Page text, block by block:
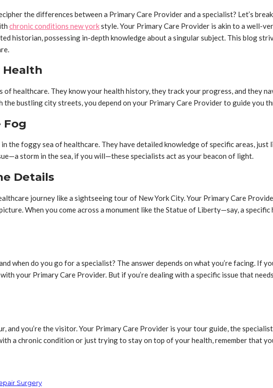
the differences between a Primary Care Provider and a specialist? Let’s
chronic conditions new yorkstyle. Your Primary Care Provider is akin to a well-
historian, possessing in-depth knowledge about a singular subject. This blog
Health
healthcare. They know your health history, they track your progress, and they
bustling city streets, you depend on your Primary Care Provider to guide you
Fog
the foggy sea of healthcare. They have detailed knowledge of specific areas,
storm in the sea, if you will—these specialists act as your beacon of light.
Details
journey like a sightseeing tour of New York City. Your Primary Care
When you come across a monument like the Statue of Liberty—say, a
when do you go for a specialist? The answer depends on what you’re facing.
your Primary Care Provider. But if you’re dealing with a specific issue that
and you’re the visitor. Your Primary Care Provider is your tour guide, the
a chronic condition or just trying to stay on top of your health, remember that
Surgery